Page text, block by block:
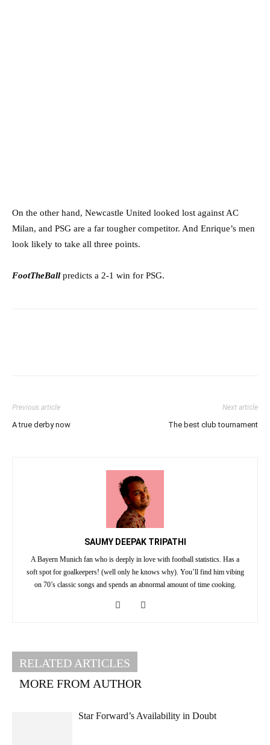
On the other hand, Newcastle United looked lost against AC
Milan, and PSG are a far tougher competitor. And Enrique’s men
look likely to take all three points.
FootTheBall predicts a 2-1 win for PSG.
Previous article
A true derby now
Next article
The best club tournament
SAUMY DEEPAK TRIPATHI
A Bayern Munich fan who is deeply in love with football statistics. Has a
soft spot for goalkeepers! (well only he knows why). You’ll find him vibing
on 70’s classic songs and spends an abnormal amount of time cooking.
RELATED ARTICLES
MORE FROM AUTHOR
Star Forward’s Availability in Doubt